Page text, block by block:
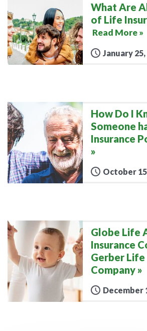
What Are
of Life
Read More »
January
How Do I
Someone
Insurance
October
Globe Life
Insurance
Gerber Life
Company
December